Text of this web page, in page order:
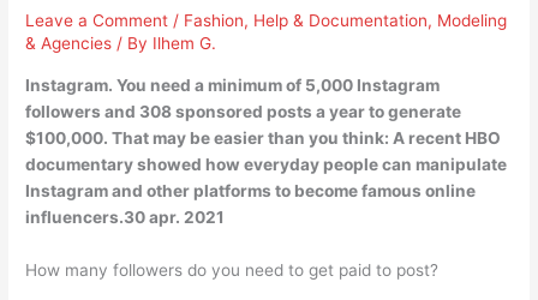
Leave a Comment / Fashion, Help & Documentation, Modeling
& Agencies / By Ilhem G.
Instagram. You need a minimum of 5,000 Instagram
followers and 308 sponsored posts a year to generate
$100,000. That may be easier than you think: A recent HBO
documentary showed how everyday people can manipulate
Instagram and other platforms to become famous online
influencers.30 apr. 2021
How many followers do you need to get paid to post?